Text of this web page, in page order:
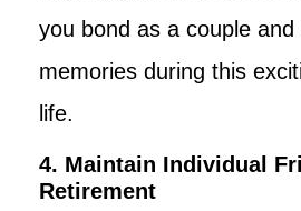
you bond as a couple
memories during this
life.
4. Maintain Individual
Retirement